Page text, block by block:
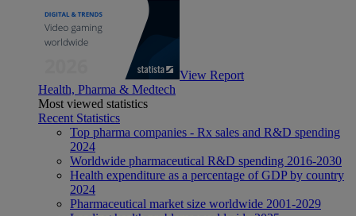
View Report
Health, Pharma & Medtech
Most viewed statistics
Recent Statistics
Top pharma companies - Rx sales and R&D spending
2024
Worldwide pharmaceutical R&D spending 2016-2030
Health expenditure as a percentage of GDP by country
2024
Pharmaceutical market size worldwide 2001-2029